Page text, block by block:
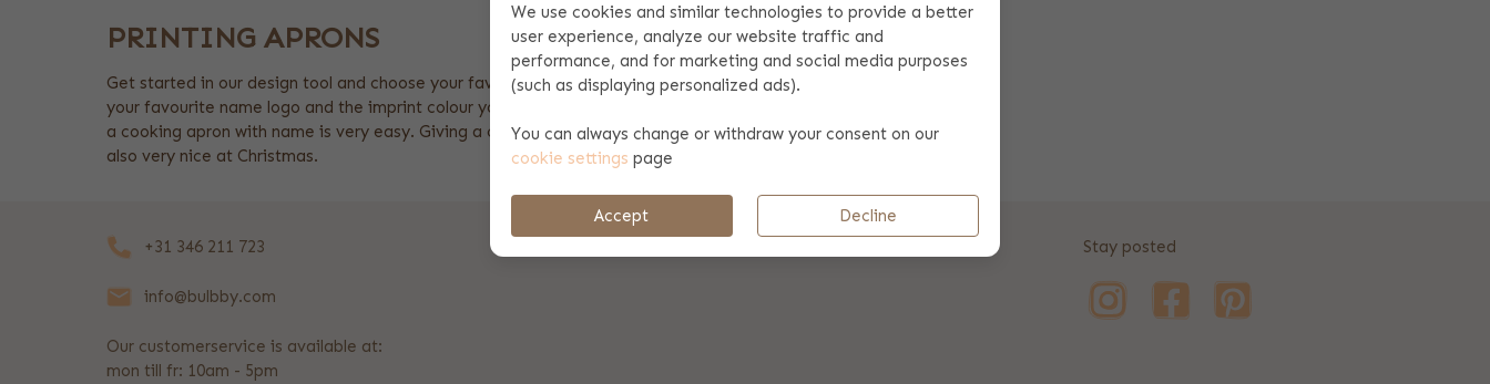
PRINTING APRONS
Get started in our design tool and choose your favourite colour kitchen apron,
your favourite name logo and the imprint colour you would like to have. Ordering
a cooking apron with name is very easy. Giving a cooking apron as a present is
also very nice at Christmas.
Dimensions: 70 x 100 cm
High quality
100% cotton
+31 346 211 723
info@bulbby.com
Our customerservice is available at:
mon till fr: 10am - 5pm
Stay posted
We use cookies and similar technologies to provide a better
user experience, analyze our website traffic and
performance, and for marketing and social media purposes
(such as displaying personalized ads).
You can always change or withdraw your consent on our
cookie settings page
Accept Decline